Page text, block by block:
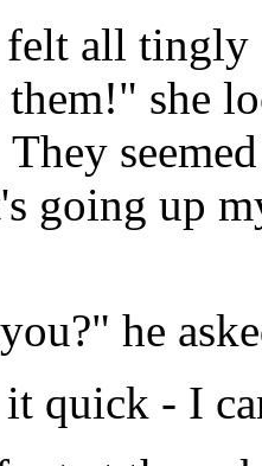
felt all
she
going up
he
it quick - I